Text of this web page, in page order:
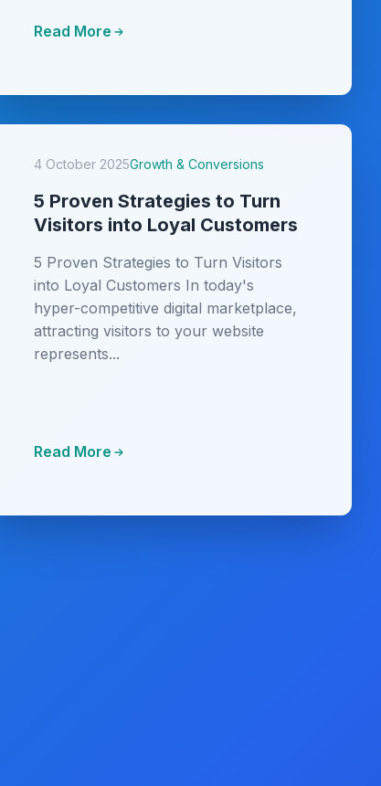
Read More
4 October 2025Growth & Conversions
5 Proven Strategies to Turn
Visitors into Loyal Customers
5 Proven Strategies to Turn Visitors
into Loyal Customers In today's
hyper-competitive digital marketplace,
attracting visitors to your website
represents...
Read More